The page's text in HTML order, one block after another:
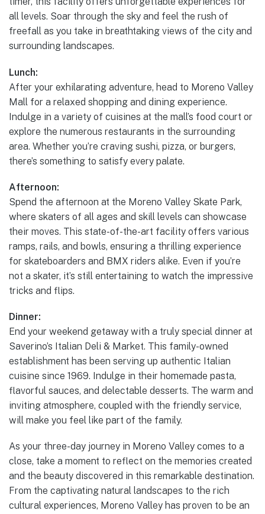
all levels. Soar through the sky and feel the rush of
freefall as you take in breathtaking views of the city and
surrounding landscapes.
Lunch:
After your exhilarating adventure, head to Moreno Valley
Mall for a relaxed shopping and dining experience.
Indulge in a variety of cuisines at the mall’s food court or
explore the numerous restaurants in the surrounding
area. Whether you’re craving sushi, pizza, or burgers,
there’s something to satisfy every palate.
Afternoon:
Spend the afternoon at the Moreno Valley Skate Park,
where skaters of all ages and skill levels can showcase
their moves. This state-of-the-art facility offers various
ramps, rails, and bowls, ensuring a thrilling experience
for skateboarders and BMX riders alike. Even if you’re
not a skater, it’s still entertaining to watch the impressive
tricks and flips.
Dinner:
End your weekend getaway with a truly special dinner at
Saverino’s Italian Deli & Market. This family-owned
establishment has been serving up authentic Italian
cuisine since 1969. Indulge in their homemade pasta,
flavorful sauces, and delectable desserts. The warm and
inviting atmosphere, coupled with the friendly service,
will make you feel like part of the family.
As your three-day journey in Moreno Valley comes to a
close, take a moment to reflect on the memories created
and the beauty discovered in this remarkable destination.
From the captivating natural landscapes to the rich
cultural experiences, Moreno Valley has proven to be an